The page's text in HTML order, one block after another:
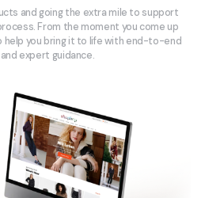
and going the extra mile to support
From the moment you come up
help you bring it to life with end-to-end
expert guidance.